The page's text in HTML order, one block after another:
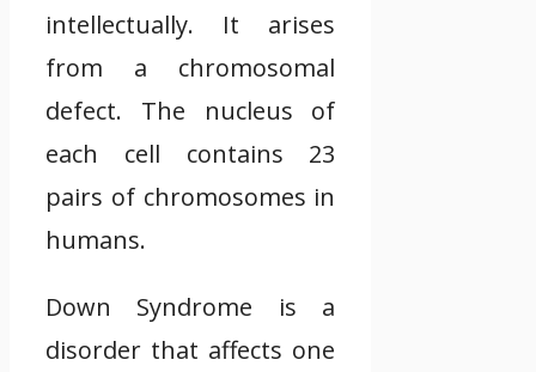
intellectually. It arises
from a chromosomal
defect. The nucleus of
each cell contains 23
pairs of chromosomes in
humans.
Down Syndrome is a
disorder that affects one